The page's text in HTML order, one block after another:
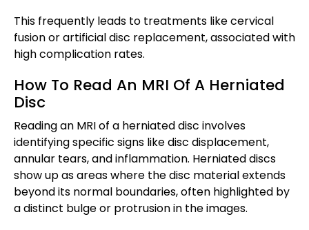
This frequently leads to treatments like cervical
fusion or artificial disc replacement, associated with
high complication rates.
How To Read An MRI Of A Herniated
Disc
Reading an MRI of a herniated disc involves
identifying specific signs like disc displacement,
annular tears, and inflammation. Herniated discs
show up as areas where the disc material extends
beyond its normal boundaries, often highlighted by
a distinct bulge or protrusion in the images.